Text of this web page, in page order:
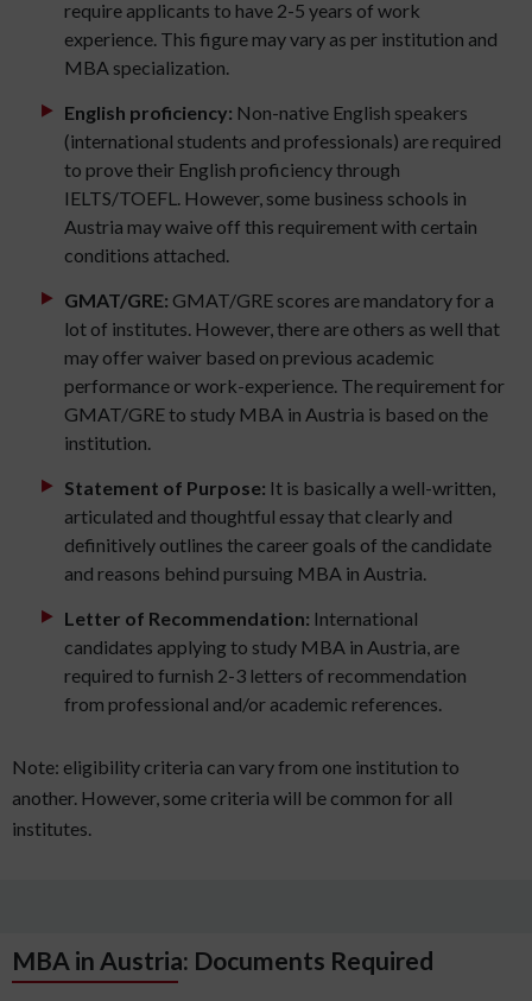
require applicants to have 2-5 years of work
experience. This figure may vary as per institution and
MBA specialization.
English proficiency: Non-native English speakers
(international students and professionals) are required
to prove their English proficiency through
IELTS/TOEFL. However, some business schools in
Austria may waive off this requirement with certain
conditions attached.
GMAT/GRE: GMAT/GRE scores are mandatory for a
lot of institutes. However, there are others as well that
may offer waiver based on previous academic
performance or work-experience. The requirement for
GMAT/GRE to study MBA in Austria is based on the
institution.
Statement of Purpose: It is basically a well-written,
articulated and thoughtful essay that clearly and
definitively outlines the career goals of the candidate
and reasons behind pursuing MBA in Austria.
Letter of Recommendation: International
candidates applying to study MBA in Austria, are
required to furnish 2-3 letters of recommendation
from professional and/or academic references.
Note: eligibility criteria can vary from one institution to
another. However, some criteria will be common for all
institutes.
MBA in Austria: Documents Required